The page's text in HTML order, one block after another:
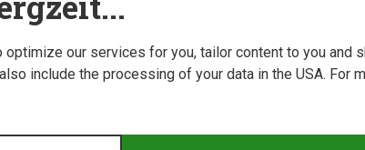
our services for you, tailor content to you and
include the processing of your data in the USA. For